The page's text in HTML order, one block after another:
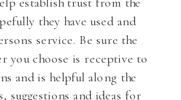
establish trust from the
they have used and
service. Be sure the
you choose is receptive to
and is helpful along the
suggestions and ideas for